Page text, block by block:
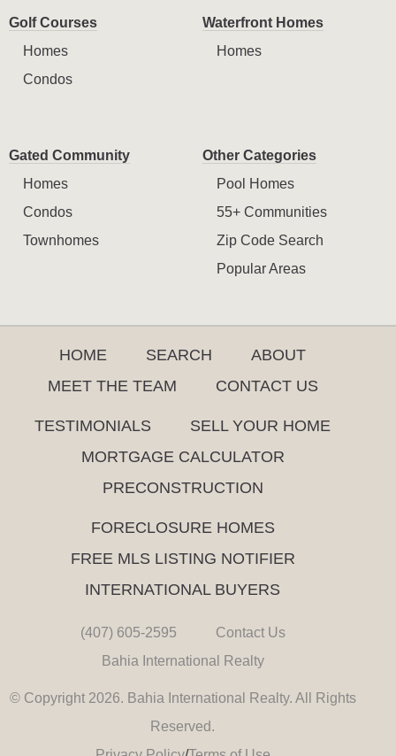
Golf Courses
Homes
Condos
Waterfront Homes
Homes
Gated Community
Homes
Condos
Townhomes
Other Categories
Pool Homes
55+ Communities
Zip Code Search
Popular Areas
HOME SEARCH
ABOUT
MEET THE TEAM
CONTACT US
TESTIMONIALS
SELL YOUR HOME
MORTGAGE CALCULATOR
PRECONSTRUCTION
FORECLOSURE HOMES
FREE MLS LISTING NOTIFIER
INTERNATIONAL BUYERS
(407) 605-2595
Contact Us
Bahia International Realty
© Copyright 2026. Bahia International Realty. All Rights
Reserved.